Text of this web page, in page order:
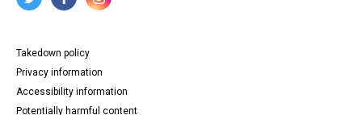
Takedown policy
Privacy information
Accessibility information
Potentially harmful content